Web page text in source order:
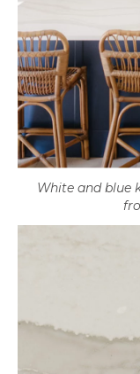
White and blue